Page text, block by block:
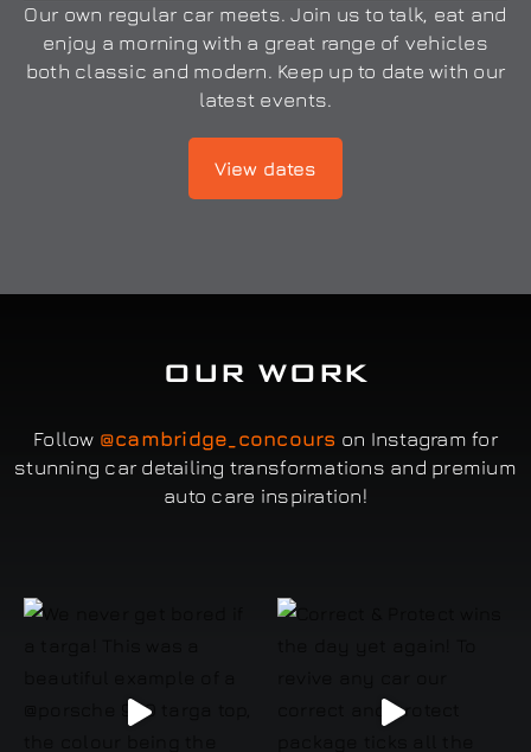
Our own regular car meets. Join us to talk, eat and
enjoy a morning with a great range of vehicles
both classic and modern. Keep up to date with our
latest events.
View dates
OUR WORK
Follow @cambridge_concours on Instagram for
stunning car detailing transformations and premium
auto care inspiration!